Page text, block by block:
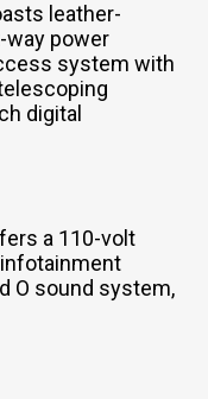
leather-
power
system with
digital
a 110-volt
O sound system,